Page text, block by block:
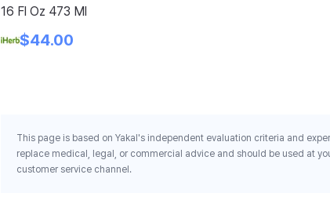
16 Fl Oz 473 Ml
$44.00
This page is based on Yakal's independent evaluation criteria and
replace medical, legal, or commercial advice and should be used at
customer service channel.